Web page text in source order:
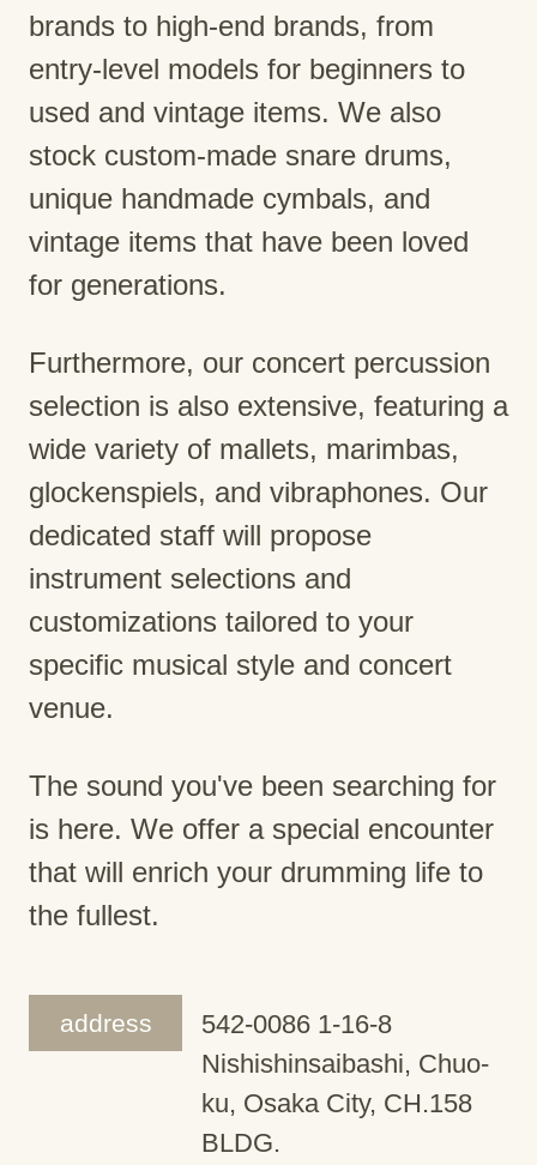
brands to high-end brands, from
entry-level models for beginners to
used and vintage items. We also
stock custom-made snare drums,
unique handmade cymbals, and
vintage items that have been loved
for generations.
Furthermore, our concert percussion
selection is also extensive, featuring a
wide variety of mallets, marimbas,
glockenspiels, and vibraphones. Our
dedicated staff will propose
instrument selections and
customizations tailored to your
specific musical style and concert
venue.
The sound you've been searching for
is here. We offer a special encounter
that will enrich your drumming life to
the fullest.
address
542-0086 1-16-8
Nishishinsaibashi, Chuo-
ku, Osaka City, CH.158
BLDG.